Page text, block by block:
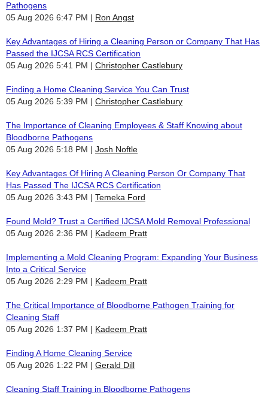
Pathogens
05 Aug 2026 6:47 PM
Ron Angst
Key Advantages of Hiring a Cleaning Person or Company That Has
Passed the IJCSA RCS Certification
05 Aug 2026 5:41 PM
Christopher Castlebury
Finding a Home Cleaning Service You Can Trust
05 Aug 2026 5:39 PM
Christopher Castlebury
The Importance of Cleaning Employees & Staff Knowing about
Bloodborne Pathogens
05 Aug 2026 5:18 PM
Josh Noftle
Key Advantages Of Hiring A Cleaning Person Or Company That
Has Passed The IJCSA RCS Certification
05 Aug 2026 3:43 PM
Temeka Ford
Found Mold? Trust a Certified IJCSA Mold Removal Professional
05 Aug 2026 2:36 PM
Kadeem Pratt
Implementing a Mold Cleaning Program: Expanding Your Business
Into a Critical Service
05 Aug 2026 2:29 PM
Kadeem Pratt
The Critical Importance of Bloodborne Pathogen Training for
Cleaning Staff
05 Aug 2026 1:37 PM
Kadeem Pratt
Finding A Home Cleaning Service
05 Aug 2026 1:22 PM
Gerald Dill
Cleaning Staff Training in Bloodborne Pathogens